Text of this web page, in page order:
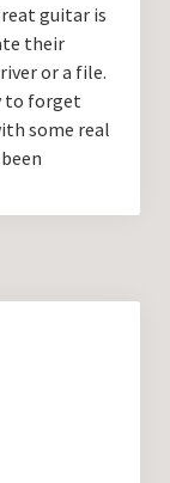
guitar is
their
or a file.
to forget
some real